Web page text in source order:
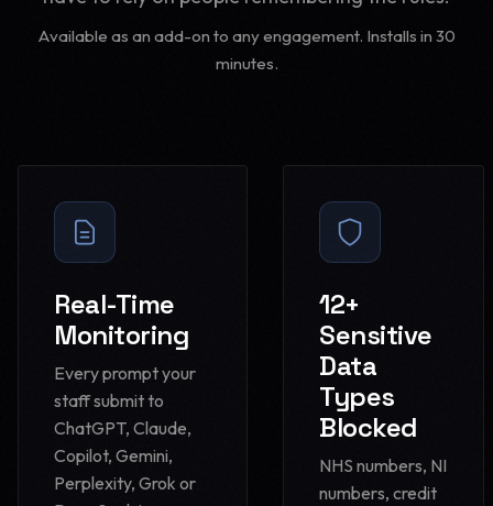
Available as an add-on to any engagement. Installs in 30
minutes.
Real-Time
Monitoring
Every prompt your
staff submit to
ChatGPT, Claude,
Copilot, Gemini,
Perplexity, Grok or
12+
Sensitive
Data
Types
Blocked
NHS numbers, NI
numbers, credit